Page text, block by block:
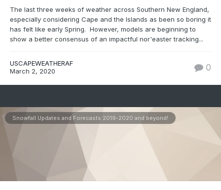
The last three weeks of weather across Southern New England,
especially considering Cape and the Islands as been so boring it
has felt like early Spring. However, models are beginning to
show a better consensus of an impactful nor'easter tracking...
USCAPEWEATHERAF
March 2, 2020
0
Snowfall Updates and Forecasts 2019-2020 and beyond!